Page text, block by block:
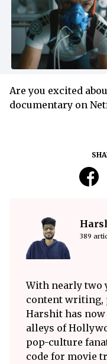
Are you excited
documentary on
389
With nearly two
content
Harshit has
alleys of
pop-culture
code for movie